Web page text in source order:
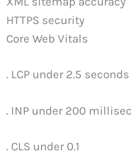
HTTPS security
Core Web Vitals
. LCP under 2.5 seconds
. INP under 200
. CLS under 0.1